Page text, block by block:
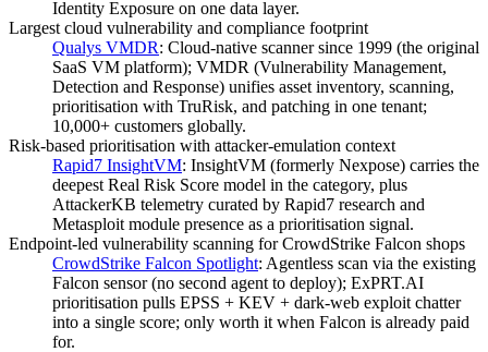
Identity Exposure on one data layer.
Largest cloud vulnerability and compliance footprint
Qualys VMDR: Cloud-native scanner since 1999 (the original
SaaS VM platform); VMDR (Vulnerability Management,
Detection and Response) unifies asset inventory, scanning,
prioritisation with TruRisk, and patching in one tenant;
10,000+ customers globally.
Risk-based prioritisation with attacker-emulation context
Rapid7 InsightVM: InsightVM (formerly Nexpose) carries the
deepest Real Risk Score model in the category, plus
AttackerKB telemetry curated by Rapid7 research and
Metasploit module presence as a prioritisation signal.
Endpoint-led vulnerability scanning for CrowdStrike Falcon shops
CrowdStrike Falcon Spotlight: Agentless scan via the existing
Falcon sensor (no second agent to deploy); ExPRT.AI
prioritisation pulls EPSS + KEV + dark-web exploit chatter
into a single score; only worth it when Falcon is already paid
for.